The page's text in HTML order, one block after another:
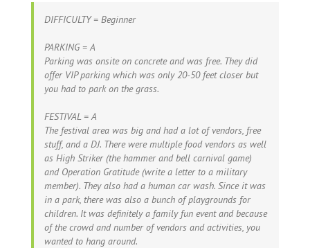
DIFFICULTY = Beginner
PARKING = A
Parking was onsite on concrete and was free. They did
offer VIP parking which was only 20-50 feet closer but
you had to park on the grass.
FESTIVAL = A
The festival area was big and had a lot of vendors, free
stuff, and a DJ. There were multiple food vendors as well
as High Striker (the hammer and bell carnival game)
and Operation Gratitude (write a letter to a military
member). They also had a human car wash. Since it was
in a park, there was also a bunch of playgrounds for
children. It was definitely a family fun event and because
of the crowd and number of vendors and activities, you
wanted to hang around.